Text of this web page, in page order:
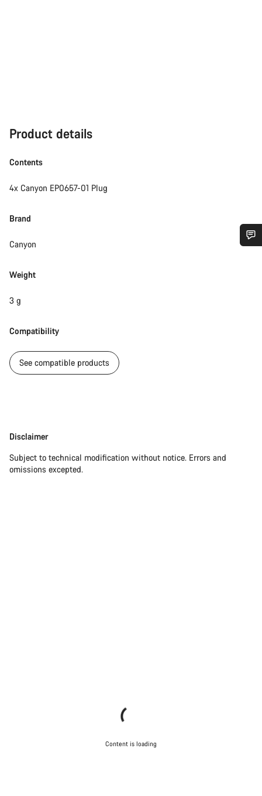
Product details
Contents
4x Canyon EP0657-01 Plug
Brand
Canyon
Weight
3 g
Compatibility
See compatible products
Disclaimer
Disclaimer
Subject to technical modification without notice. Errors and
omissions excepted.
Content is loading